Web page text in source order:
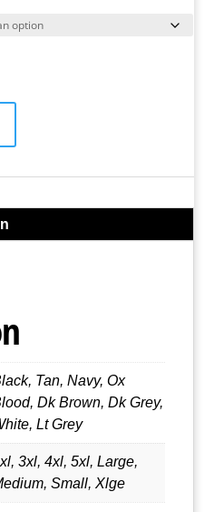
Tan, Navy, Ox
Dk Brown, Dk Grey,
Lt Grey
3xl, 4xl, 5xl, Large,
Small, Xlge